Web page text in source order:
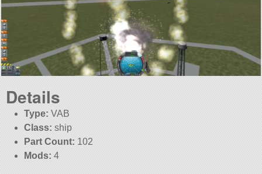
Details
Type: VAB
Class: ship
Part Count: 102
Mods: 4